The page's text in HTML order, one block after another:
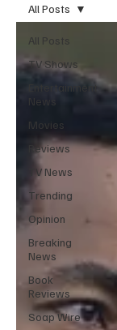
All Posts
TV Shows
Entertainment
News
Movies
Reviews
TV News
Trending
Opinion
Breaking
News
Book
Reviews
Soap Wire
All Posts